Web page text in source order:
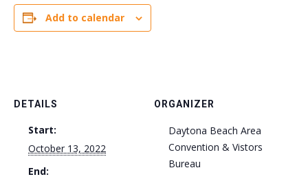
Add to calendar
DETAILS
Start:
October 13, 2022
End:
ORGANIZER
Daytona Beach Area
Convention & Vistors
Bureau